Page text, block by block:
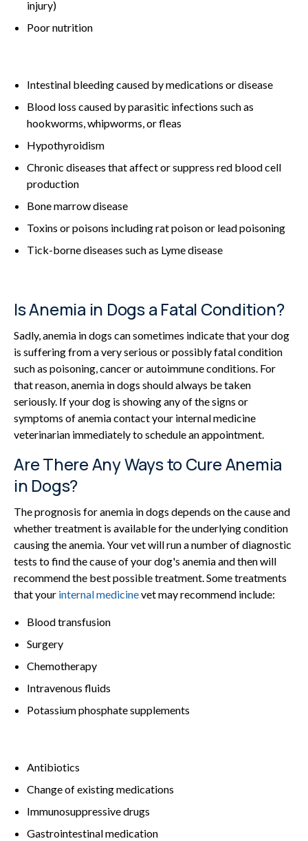
injury)
Poor nutrition
Intestinal bleeding caused by medications or disease
Blood loss caused by parasitic infections such as
hookworms, whipworms, or fleas
Hypothyroidism
Chronic diseases that affect or suppress red blood cell
production
Bone marrow disease
Toxins or poisons including rat poison or lead poisoning
Tick-borne diseases such as Lyme disease
Is Anemia in Dogs a Fatal Condition?
Sadly, anemia in dogs can sometimes indicate that your dog
is suffering from a very serious or possibly fatal condition
such as poisoning, cancer or autoimmune conditions. For
that reason, anemia in dogs should always be taken
seriously. If your dog is showing any of the signs or
symptoms of anemia contact your internal medicine
veterinarian immediately to schedule an appointment.
Are There Any Ways to Cure Anemia
in Dogs?
The prognosis for anemia in dogs depends on the cause and
whether treatment is available for the underlying condition
causing the anemia. Your vet will run a number of diagnostic
tests to find the cause of your dog's anemia and then will
recommend the best possible treatment. Some treatments
that your internal medicinevet may recommend include:
Blood transfusion
Surgery
Chemotherapy
Intravenous fluids
Potassium phosphate supplements
Antibiotics
Change of existing medications
Immunosuppressive drugs
Gastrointestinal medication